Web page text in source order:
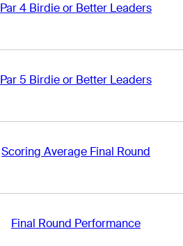
Par 4 Birdie or Better Leaders
Par 5 Birdie or Better Leaders
Scoring Average Final Round
Final Round Performance